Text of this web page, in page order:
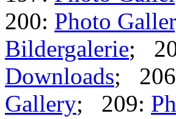
200: Photo
Bildergalerie;
Downloads;
Gallery; 209: